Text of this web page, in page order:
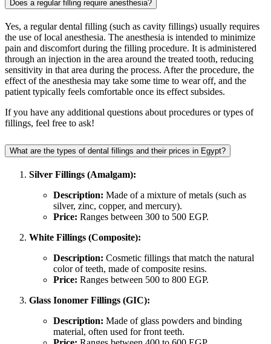
Does a regular filling require anesthesia?
Yes, a regular dental filling (such as cavity fillings) usually requires
the use of local anesthesia. The anesthesia is intended to minimize
pain and discomfort during the filling procedure. It is administered
through an injection in the area around the treated tooth, reducing
sensitivity in that area during the process. After the procedure, the
effect of the anesthesia may take some time to wear off, and the
patient typically feels comfortable once its effect subsides.
If you have any additional questions about procedures or types of
fillings, feel free to ask!
What are the types of dental fillings and their prices in Egypt?
Silver Fillings (Amalgam):
Description: Made of a mixture of metals (such as
silver, zinc, copper, and mercury).
Price: Ranges between 300 to 500 EGP.
White Fillings (Composite):
Description: Cosmetic fillings that match the natural
color of teeth, made of composite resins.
Price: Ranges between 500 to 800 EGP.
Glass Ionomer Fillings (GIC):
Description: Made of glass powders and binding
material, often used for front teeth.